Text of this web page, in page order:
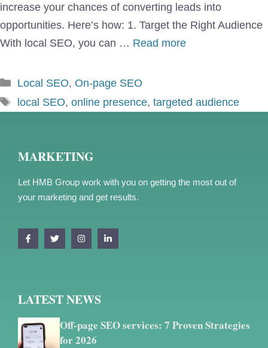
increase your chances of converting leads into
opportunities. Here’s how: 1. Target the Right Audience
With local SEO, you can … Read more
Categories
Local SEO, On-page SEO
Tags
local SEO, online presence, targeted audience
MARKETING
Let HMB Group work with you on getting the most out of
your marketing and get results.
LATEST NEWS
Off-page SEO services: 7 Proven Strategies
for 2026